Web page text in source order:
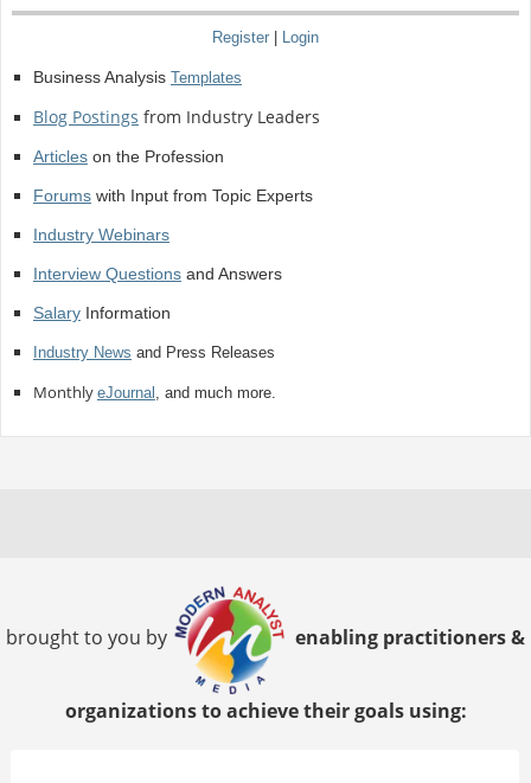
Register Login
Business Analysis Templates
Blog Postings from Industry Leaders
Articleson the Profession
Forumswith Input from Topic Experts
Industry Webinars
Interview Questionsand Answers
SalaryInformation
Industry News and Press Releases
Monthly eJournal , and much more.
brought to you by enabling practitioners &
organizations to achieve their goals using: